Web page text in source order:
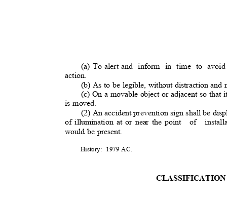
(a) To alert and inform in time to avoid
action.
(b) As to be legible, without distraction and
(c) On a movable object or adjacent so that
is moved.
(2) An accident prevention sign shall be
of illumination at or near the point
of
would be present.
History: 1979 AC.